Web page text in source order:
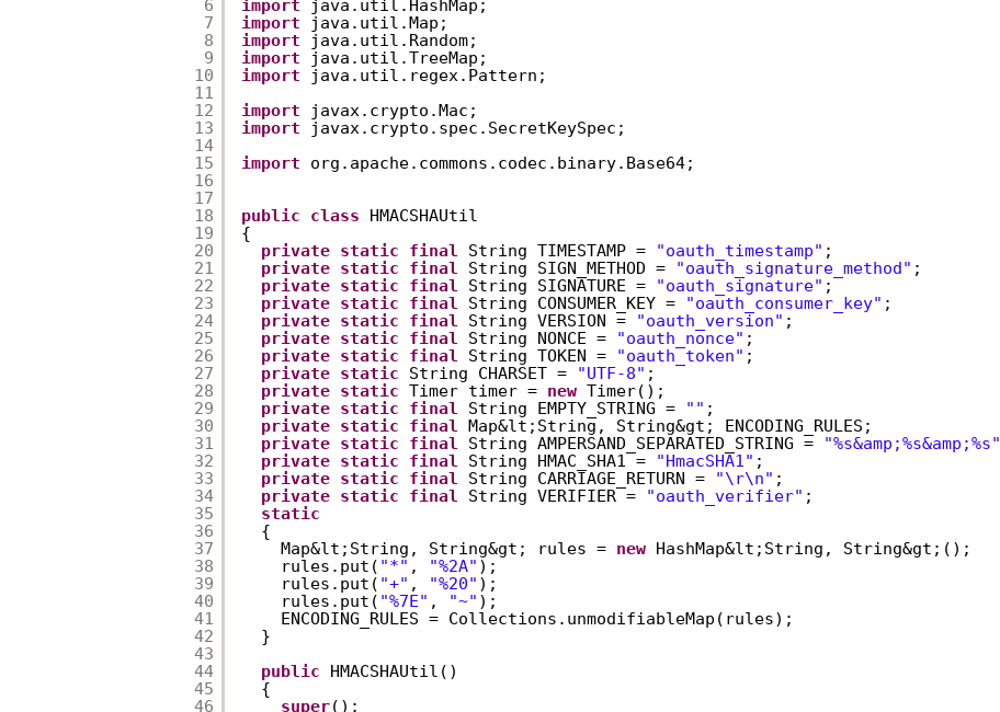
6
7
8
9
10
11
12
13
14
15
16
17
18
19
20
21
22
23
24
25
26
27
28
29
30
31
32
33
34
35
36
37
38
39
40
41
42
43
44
45
46
import
java.util.HashMap;
import
java.util.Map;
import
java.util.Random;
import
java.util.TreeMap;
import
java.util.regex.Pattern;
import
javax.crypto.Mac;
import
javax.crypto.spec.SecretKeySpec;
import
org.apache.commons.codec.binary.Base64;
public class
HMACSHAUtil
{
private static final String TIMESTAMP = "oauth_timestamp" ;
private static final String SIGN_METHOD = "oauth_signature_method" ;
private static final String SIGNATURE = "oauth_signature" ;
private static final String CONSUMER_KEY = "oauth_consumer_key" ;
private static final String VERSION = "oauth_version" ;
private static final String NONCE = "oauth_nonce" ;
private static final String TOKEN = "oauth_token" ;
private static String CHARSET = "UTF-8" ;
private static Timer timer = new Timer();
private static final String EMPTY_STRING = "" ;
private static final
Map&lt;String, String&gt; ENCODING_RULES;
private static final String AMPERSAND_SEPARATED_STRING = "%s&amp;%s&amp;%s"
private static final String HMAC_SHA1 = "HmacSHA1" ;
private static final String CARRIAGE_RETURN = "\r\n" ;
private static final String VERIFIER = "oauth_verifier" ;
static
{
Map&lt;String, String&gt; rules = new HashMap&lt;String, String&gt;();
rules.put( "*" , "%2A" );
rules.put( "+" , "%20" );
rules.put( "%7E" , "~" );
ENCODING_RULES = Collections.unmodifiableMap(rules);
}
public
HMACSHAUtil()
{
super();